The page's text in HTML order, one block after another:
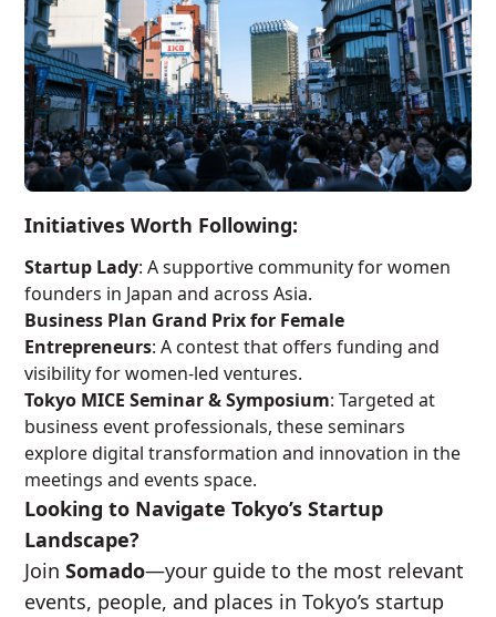
Initiatives Worth Following:
Startup Lady: A supportive community for women
founders in Japan and across Asia.
Business Plan Grand Prix for Female
Entrepreneurs: A contest that offers funding and
visibility for women-led ventures.
Tokyo MICE Seminar & Symposium: Targeted at
business event professionals, these seminars
explore digital transformation and innovation in the
meetings and events space.
Looking to Navigate Tokyo’s Startup
Landscape?
JoinSomado—your guide to the most relevant
events, people, and places in Tokyo’s startup